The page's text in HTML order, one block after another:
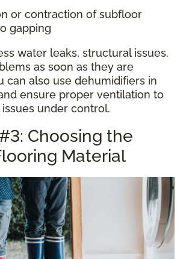
or contraction of subfloor
gapping
water leaks, structural issues,
as soon as they are
can also use dehumidifiers in
ensure proper ventilation to
under control.
Choosing the
Material